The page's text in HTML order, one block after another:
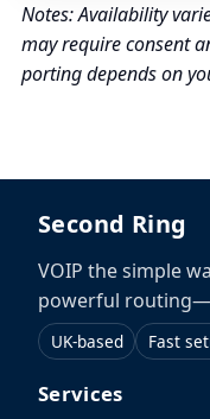
Notes: Availability
may require consent
porting depends on
Second Ring
VOIP the simple
powerful
UK-based Fast
Services